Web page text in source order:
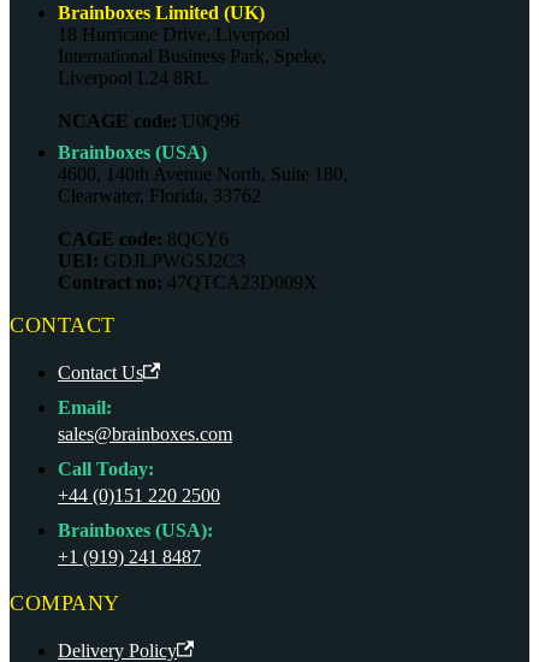
Brainboxes Limited (UK)
18 Hurricane Drive, Liverpool
International Business Park, Speke,
Liverpool L24 8RL
NCAGE code: U0Q96
Brainboxes (USA)
4600, 140th Avenue North, Suite 180,
Clearwater, Florida, 33762
CAGE code: 8QCY6
UEI: GDJLPWGSJ2C3
Contract no: 47QTCA23D009X
CONTACT
Contact Us
Email:
sales@brainboxes.com
Call Today:
+44 (0)151 220 2500
Brainboxes (USA):
+1 (919) 241 8487
COMPANY
Delivery Policy